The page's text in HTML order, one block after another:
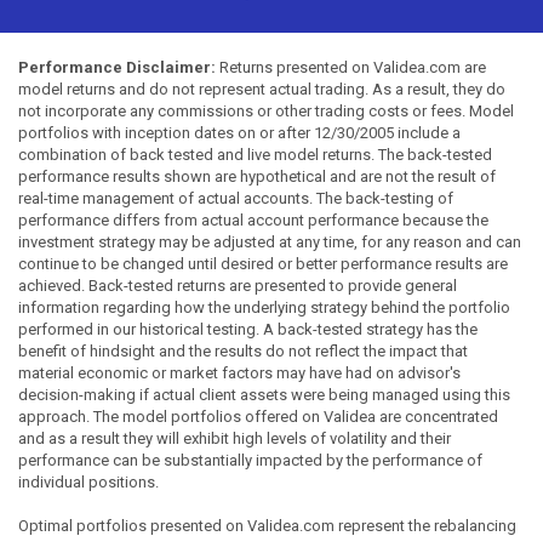
Performance Disclaimer: Returns presented on Validea.com are
model returns and do not represent actual trading. As a result, they do
not incorporate any commissions or other trading costs or fees. Model
portfolios with inception dates on or after 12/30/2005 include a
combination of back tested and live model returns. The back-tested
performance results shown are hypothetical and are not the result of
real-time management of actual accounts. The back-testing of
performance differs from actual account performance because the
investment strategy may be adjusted at any time, for any reason and can
continue to be changed until desired or better performance results are
achieved. Back-tested returns are presented to provide general
information regarding how the underlying strategy behind the portfolio
performed in our historical testing. A back-tested strategy has the
benefit of hindsight and the results do not reflect the impact that
material economic or market factors may have had on advisor's
decision-making if actual client assets were being managed using this
approach. The model portfolios offered on Validea are concentrated
and as a result they will exhibit high levels of volatility and their
performance can be substantially impacted by the performance of
individual positions.
Optimal portfolios presented on Validea.com represent the rebalancing